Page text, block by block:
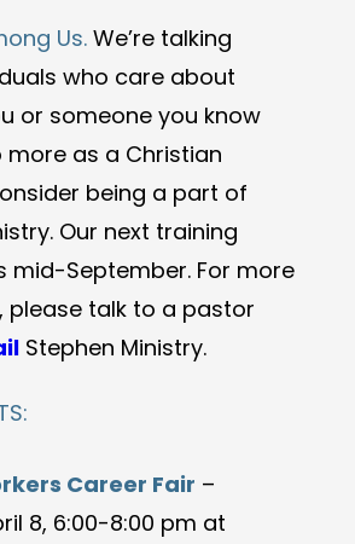
Us. We’re talking
who care about
or someone you know
as a Christian
being a part of
Our next training
mid-September. For more
please talk to a pastor
Stephen Ministry.
Career Fair –
8, 6:00-8:00 pm at